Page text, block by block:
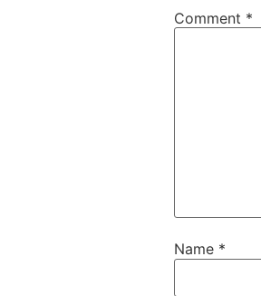
Comment *
Name *